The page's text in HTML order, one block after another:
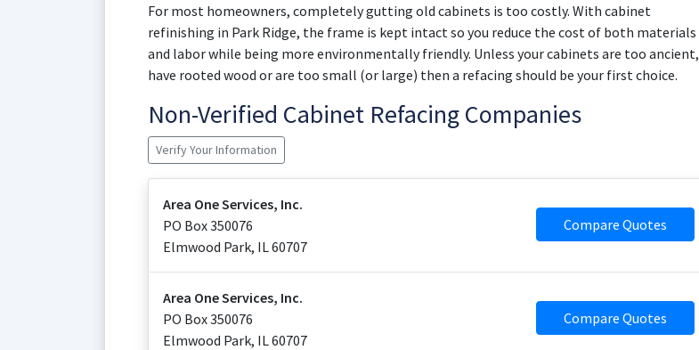
For most homeowners, completely gutting old cabinets is too costly. With cabinet
refinishing in Park Ridge, the frame is kept intact so you reduce the cost of both materials
and labor while being more environmentally friendly. Unless your cabinets are too ancient,
have rooted wood or are too small (or large) then a refacing should be your first choice.
Non-Verified Cabinet Refacing Companies
Verify Your Information
Area One Services, Inc.
PO Box 350076
Elmwood Park, IL60707
Compare Quotes
Area One Services, Inc.
PO Box 350076
Elmwood Park, IL60707
Compare Quotes